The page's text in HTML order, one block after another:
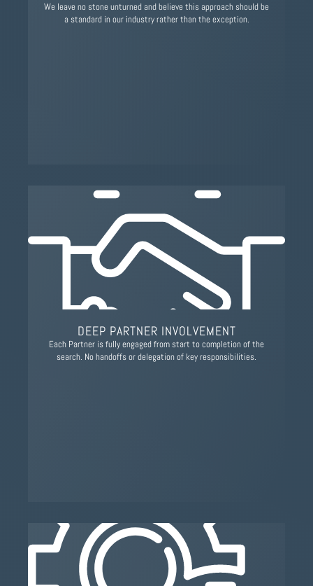
We leave no stone unturned and believe this approach should be
a standard in our industry rather than the exception.
DEEP PARTNER INVOLVEMENT
Each Partner is fully engaged from start to completion of the
search. No handoffs or delegation of key responsibilities.